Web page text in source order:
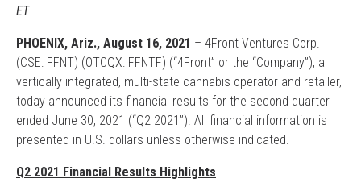
ET
PHOENIX, Ariz., August 16, 2021 – 4Front Ventures Corp.
(CSE: FFNT) (OTCQX: FFNTF) (“4Front” or the “Company”), a
vertically integrated, multi-state cannabis operator and retailer,
today announced its financial results for the second quarter
ended June 30, 2021 (“Q2 2021”). All financial information is
presented in U.S. dollars unless otherwise indicated.
Q2 2021 Financial Results Highlights